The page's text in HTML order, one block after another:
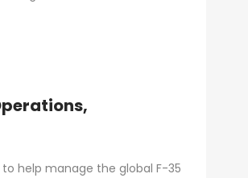
to help manage the global F-35